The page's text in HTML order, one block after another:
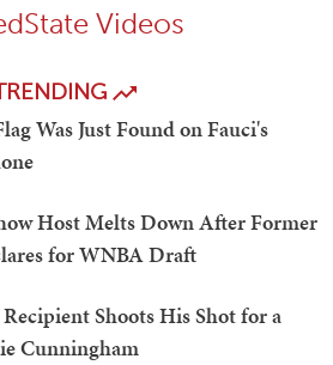
Videos
Was Just Found on Fauci's
Host Melts Down After Former
for WNBA Draft
Shoots His Shot for a
Cunningham